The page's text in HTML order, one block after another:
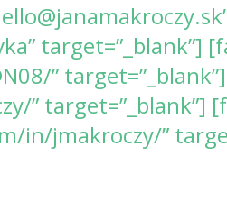
target=”_blank”]
”
target=”_blank”]
in/jmakroczy/”